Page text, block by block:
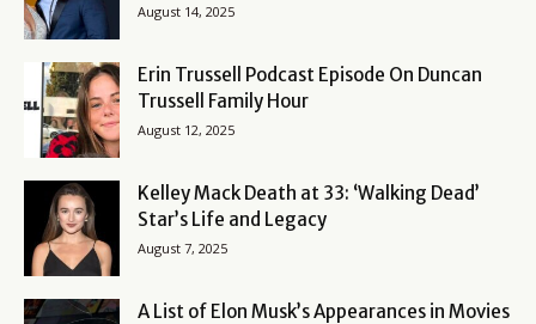
August 14, 2025
Erin Trussell Podcast Episode On Duncan
Trussell Family Hour
August 12, 2025
Kelley Mack Death at 33: ‘Walking Dead’
Star’s Life and Legacy
August 7, 2025
A List of Elon Musk’s Appearances in Movies